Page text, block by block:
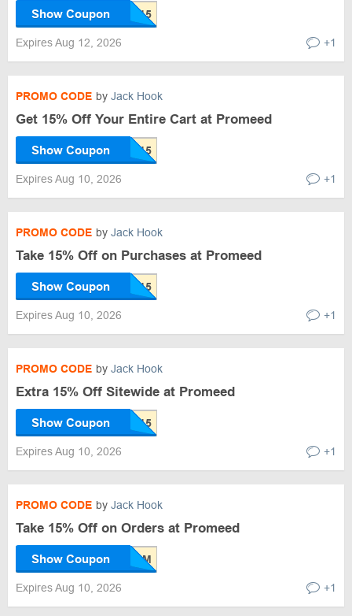
Show Coupon
Expires Aug 12, 2026 +1
PROMO CODE by Jack Hook
Get 15% Off Your Entire Cart at Promeed
Show Coupon
Expires Aug 10, 2026 +1
PROMO CODE by Jack Hook
Take 15% Off on Purchases at Promeed
Show Coupon
Expires Aug 10, 2026 +1
PROMO CODE by Jack Hook
Extra 15% Off Sitewide at Promeed
Show Coupon
Expires Aug 10, 2026 +1
PROMO CODE by Jack Hook
Take 15% Off on Orders at Promeed
Show Coupon
Expires Aug 10, 2026 +1